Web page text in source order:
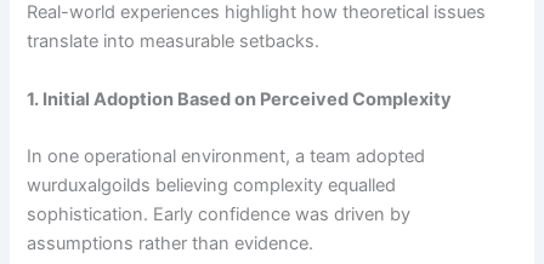
Real-world experiences highlight how theoretical issues
translate into measurable setbacks.
1. Initial Adoption Based on Perceived Complexity
In one operational environment, a team adopted
wurduxalgoilds believing complexity equalled
sophistication. Early confidence was driven by
assumptions rather than evidence.